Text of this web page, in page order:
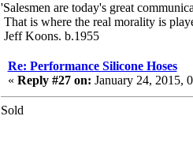
'Salesmen are today's great
That is where the real morality is
Jeff Koons. b.1955
Re: Performance Silicone Hoses
« Reply #27 on: January 24, 2015,
Sold